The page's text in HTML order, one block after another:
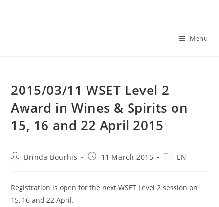
Menu
2015/03/11 WSET Level 2
Award in Wines & Spirits on
15, 16 and 22 April 2015
PostBrinda Bourhis
Post11 March 2015
PostEN
Registration is open for the next WSET Level 2 session on
15, 16 and 22 April.